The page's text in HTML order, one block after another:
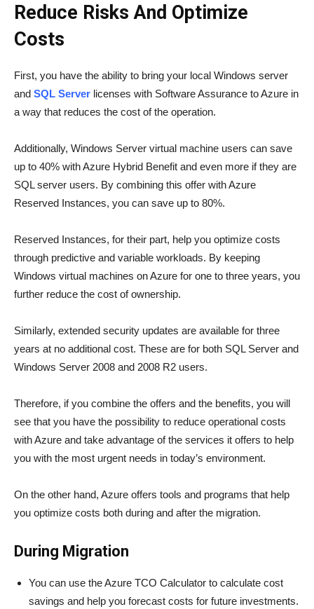
Reduce Risks And Optimize
Costs
First, you have the ability to bring your local Windows server
and SQL Server licenses with Software Assurance to Azure in
a way that reduces the cost of the operation.
Additionally, Windows Server virtual machine users can save
up to 40% with Azure Hybrid Benefit and even more if they are
SQL server users. By combining this offer with Azure
Reserved Instances, you can save up to 80%.
Reserved Instances, for their part, help you optimize costs
through predictive and variable workloads. By keeping
Windows virtual machines on Azure for one to three years, you
further reduce the cost of ownership.
Similarly, extended security updates are available for three
years at no additional cost. These are for both SQL Server and
Windows Server 2008 and 2008 R2 users.
Therefore, if you combine the offers and the benefits, you will
see that you have the possibility to reduce operational costs
with Azure and take advantage of the services it offers to help
you with the most urgent needs in today’s environment.
On the other hand, Azure offers tools and programs that help
you optimize costs both during and after the migration.
During Migration
You can use the Azure TCO Calculator to calculate cost
savings and help you forecast costs for future investments.